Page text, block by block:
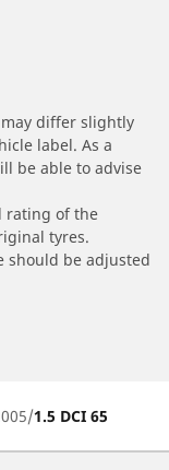
differ slightly
label. As a
be able to advise
rating of the
tyres.
should be adjusted
1.5 DCI 65